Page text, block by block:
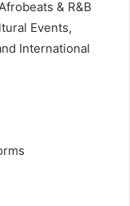
& R&B
Events,
International